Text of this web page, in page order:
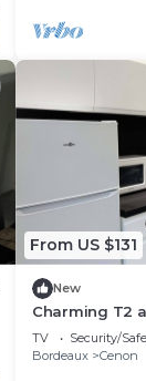
From US $131
New
Charming T2
TV Security/
Bordeaux
Cenon